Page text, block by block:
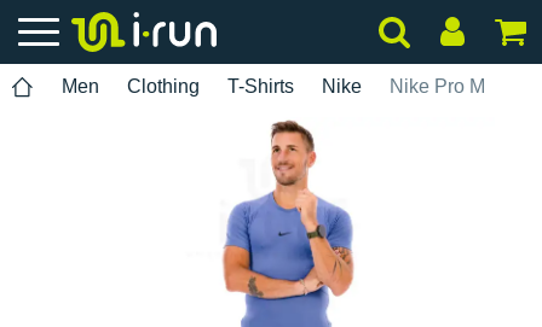
Men Clothing T-Shirts Nike Nike Pro M